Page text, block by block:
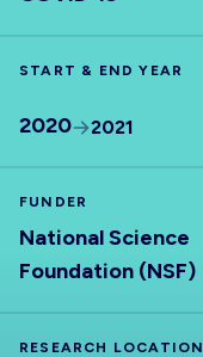
OUTPUTS
START & END YEAR
2020 2021
FUNDER
National Science
Foundation (NSF)
RESEARCH LOCATION